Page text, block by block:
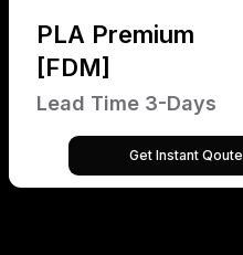
PLA Premium
[FDM]
Lead Time 3-Days
Get Instant Qoute